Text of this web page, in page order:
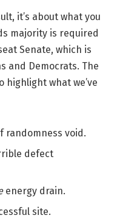
it’s about what you
majority is required
Senate, which is
and Democrats. The
what we’ve
randomness void.
defect
energy drain.
site.